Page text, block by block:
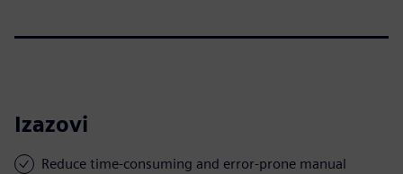
Izazovi
Reduce time-consuming and error-prone manual